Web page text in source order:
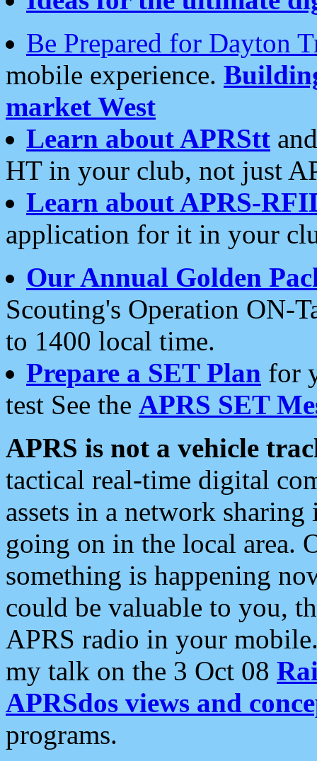
Be Prepared for Dayton
mobile experience.
market West
Learn about APRStt
HT in your club, not just
Learn about APRS-
application for it in your
Our Annual Golden
Scouting's Operation ON-
to 1400 local time.
Prepare a SET Plan for
test See the APRS SET
APRS is not a vehicle
tactical real-time digital
assets in a network
going on in the local area.
something is happening
could be valuable to you,
APRS radio in your
my talk on the 3 Oct 08
APRSdos views and
programs.